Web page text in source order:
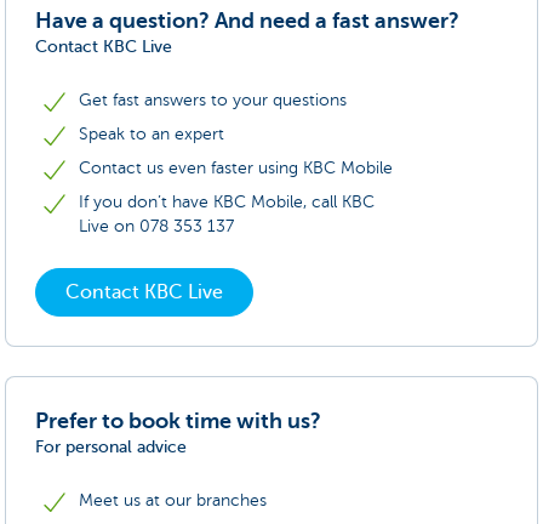
Have a question? And need a fast answer?
Contact KBC Live
Get fast answers to your questions
Speak to an expert
Contact us even faster using KBC Mobile
If you don’t have KBC Mobile, call KBC
Live on 078 353 137
Contact KBC Live
Prefer to book time with us?
For personal advice
Meet us at our branches